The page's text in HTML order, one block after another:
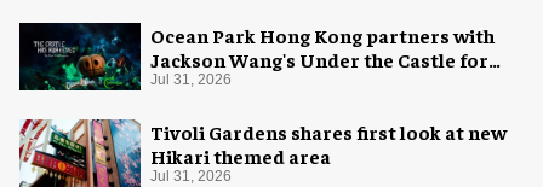
Ocean Park Hong Kong partners with
Jackson Wang's Under the Castle for
Halloween
Jul 31, 2026
Tivoli Gardens shares first look at new
Hikari themed area
Jul 31, 2026